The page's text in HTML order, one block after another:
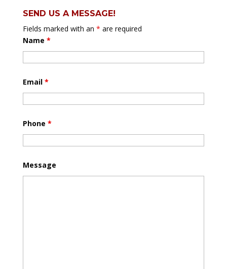
SEND US A MESSAGE!
Fields marked with an * are required
Name *
Email *
Phone *
Message